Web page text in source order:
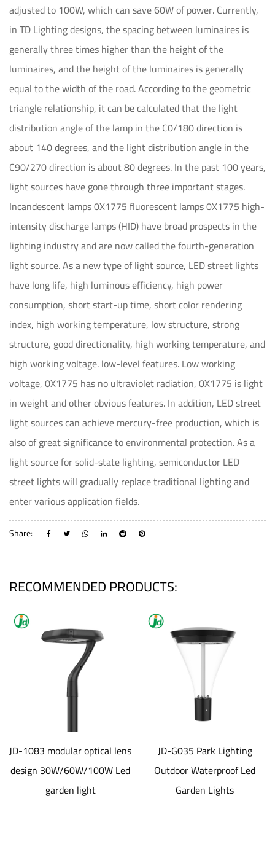
adjusted to 100W, which can save 60W of power. Currently,
in TD Lighting designs, the spacing between luminaires is
generally three times higher than the height of the
luminaires, and the height of the luminaires is generally
equal to the width of the road. According to the geometric
triangle relationship, it can be calculated that the light
distribution angle of the lamp in the C0/180 direction is
about 140 degrees, and the light distribution angle in the
C90/270 direction is about 80 degrees. In the past 100 years,
light sources have gone through three important stages.
Incandescent lamps 0X1775 fluorescent lamps 0X1775 high-
intensity discharge lamps (HID) have broad prospects in the
lighting industry and are now called the fourth-generation
light source. As a new type of light source, LED street lights
have long life, high luminous efficiency, high power
consumption, short start-up time, short color rendering
index, high working temperature, low structure, strong
structure, good directionality, high working temperature, and
high working voltage. low-level features. Low working
voltage, 0X1775 has no ultraviolet radiation, 0X1775 is light
in weight and other obvious features. In addition, LED street
light sources can achieve mercury-free production, which is
also of great significance to environmental protection. As a
light source for solid-state lighting, semiconductor LED
street lights will gradually replace traditional lighting and
enter various application fields.
Share:
RECOMMENDED PRODUCTS:
optical lens
60W/100W Led
light
JD-G035 Park Lighting
Outdoor Waterproof Led
Garden Lights
JD-